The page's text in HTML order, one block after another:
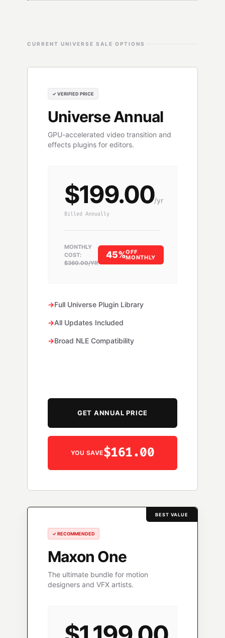
CURRENT UNIVERSE SALE OPTIONS
✓ VERIFIED PRICE
Universe Annual
GPU-accelerated video transition and
effects plugins for editors.
$199.00/yr
Billed Annually
MONTHLY
COST:
$360.00/YR
45%OFF
MONTHLY
→Full Universe Plugin Library
→All Updates Included
→Broad NLE Compatibility
GET ANNUAL PRICE
YOU SAVE$161.00
BEST VALUE
✓ RECOMMENDED
Maxon One
The ultimate bundle for motion
designers and VFX artists.